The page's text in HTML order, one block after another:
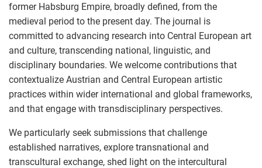
former Habsburg Empire, broadly defined, from the
medieval period to the present day. The journal is
committed to advancing research into Central European art
and culture, transcending national, linguistic, and
disciplinary boundaries. We welcome contributions that
contextualize Austrian and Central European artistic
practices within wider international and global frameworks,
and that engage with transdisciplinary perspectives.
We particularly seek submissions that challenge
established narratives, explore transnational and
transcultural exchange, shed light on the intercultural